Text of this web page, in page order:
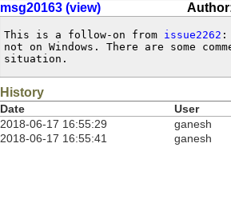
msg20163 (view)
This is a follow-on from issue2262 :
not on Windows. There are some
situation.
History
Date
User
2018-06-17 16:55:29
ganesh
2018-06-17 16:55:41
ganesh